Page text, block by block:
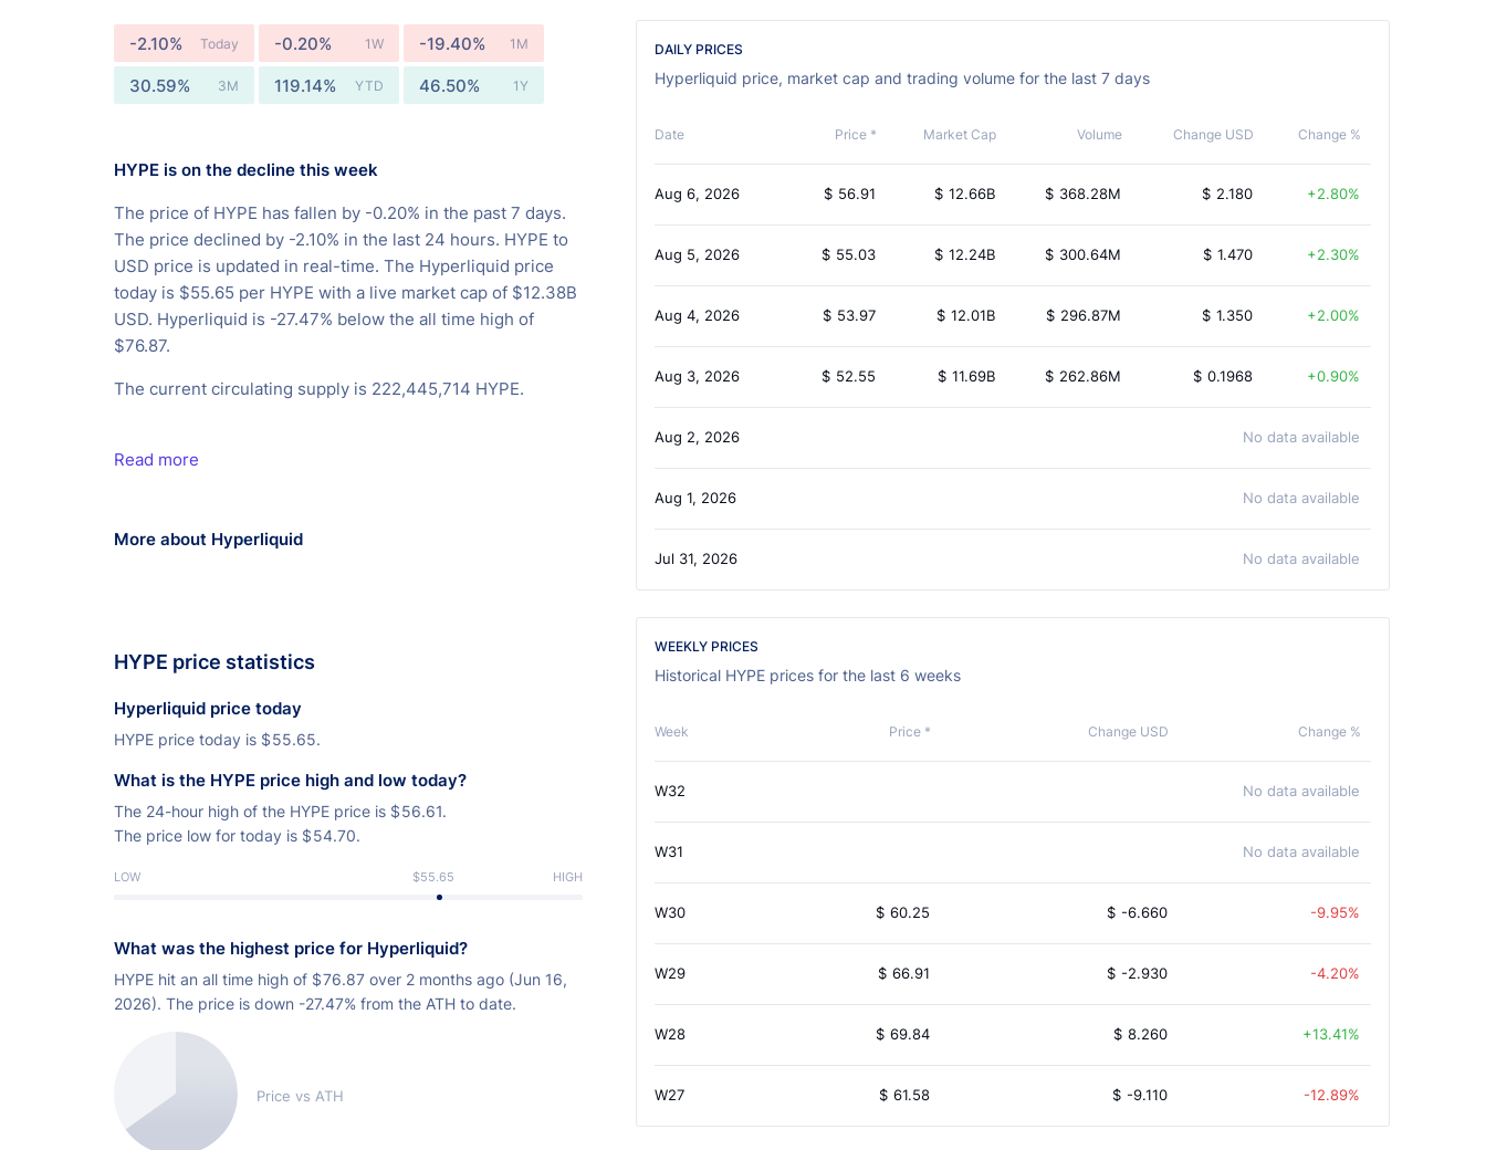
-2.10% Today -0.20% 1W -19.40% 1M
30.59% 3M 119.14% YTD 46.50% 1Y
HYPE is on the decline this week
The price of HYPE has fallen by -0.20% in the past 7 days.
The price declined by -2.10% in the last 24 hours. HYPE to
USD price is updated in real-time. The Hyperliquid price
today is $55.65 per HYPE with a live market cap of $12.38B
USD. Hyperliquid is -27.47% below the all time high of
$76.87.
The current circulating supply is 222,445,714 HYPE.
Read more
More about Hyperliquid
HYPE price statistics
Hyperliquid price today
HYPE price today is $55.65.
What is the HYPE price high and low today?
The 24-hour high of the HYPE price is $56.61.
The price low for today is $54.70.
LOW $55.65 HIGH
What was the highest price for Hyperliquid?
HYPE hit an all time high of $76.87 over 2 months ago (Jun 16,
2026). The price is down -27.47% from the ATH to date.
Price vs ATH
DAILY PRICES
Hyperliquid price, market cap and trading volume for the last 7 days
Date Price * Market Cap Volume Change USD Change %
Aug 6, 2026 $ 56.91 $ 12.66B $ 368.28M $ 2.180 2.80%
Aug 5, 2026 $ 55.03 $ 12.24B $ 300.64M $ 1.470 2.30%
Aug 4, 2026 $ 53.97 $ 12.01B $ 296.87M $ 1.350 2.00%
Aug 3, 2026 $ 52.55 $ 11.69B $ 262.86M $ 0.1968 0.90%
Aug 2, 2026 No data available
Aug 1, 2026 No data available
Jul 31, 2026 No data available
WEEKLY PRICES
Historical HYPE prices for the last 6 weeks
Week Price * Change USD Change %
W32 No data available
W31 No data available
W30 $ 60.25 $ -6.660 -9.95%
W29 $ 66.91 $ -2.930 -4.20%
W28 $ 69.84 $ 8.260 13.41%
W27 $ 61.58 $ -9.110 -12.89%